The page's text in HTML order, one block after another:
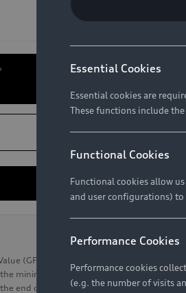
TOTAL COST TO CUSTOMER
R654 837
R
FIND YOUR Q3
(GFV) is a financial product offered by
the minimum future value of your vehicle as
end of your term, you can select from
Contact Us
Essential Cookies
Essential cookies are
These functions include
Functional Cookies
Functional cookies allow
and user configurations)
Performance Cookies
Performance cookies
(e.g. the number of visits